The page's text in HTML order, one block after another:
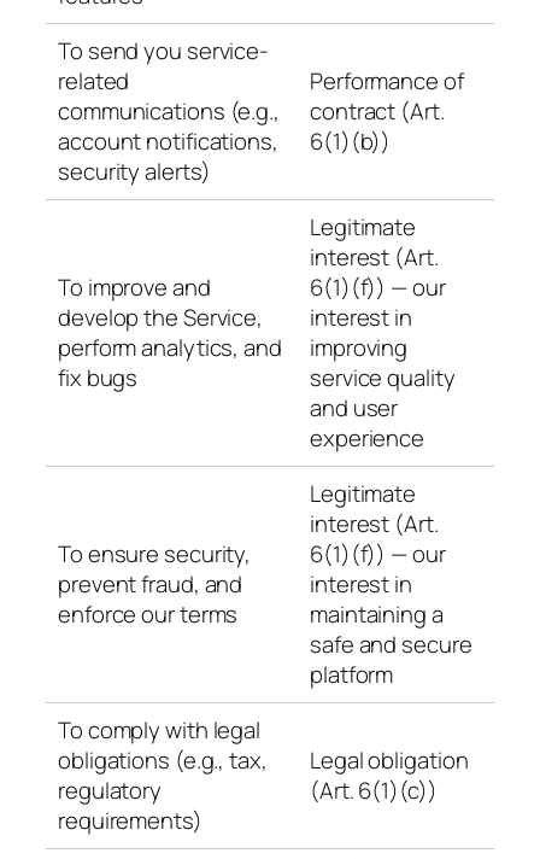
To send you service-
related
communications (e.g.,
account notifications,
security alerts)
Performance of
contract (Art.
6(1)(b))
To improve and
develop the Service,
perform analytics, and
fix bugs
Legitimate
interest (Art.
6(1)(f)) — our
interest in
improving
service quality
and user
experience
To ensure security,
prevent fraud, and
enforce our terms
Legitimate
interest (Art.
6(1)(f)) — our
interest in
maintaining a
safe and secure
platform
To comply with legal
obligations (e.g., tax,
regulatory
requirements)
Legal obligation
(Art. 6(1)(c))